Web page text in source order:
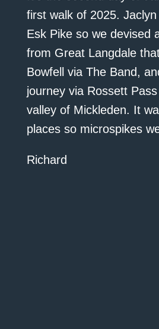
first walk of 2025. Jaclyn
Esk Pike so we devised
from Great Langdale
Bowfell via The Band,
journey via Rossett
valley of Mickleden. It
places so microspikes
Richard